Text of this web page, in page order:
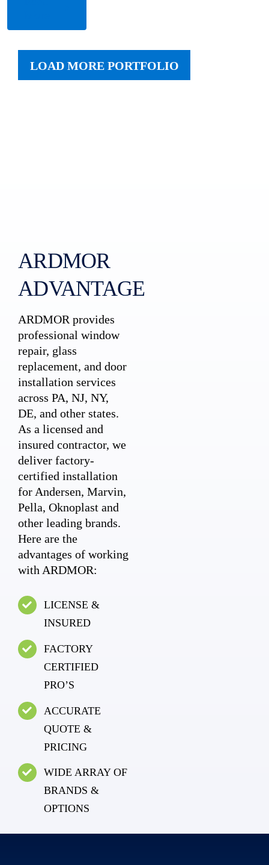
LOAD MORE PORTFOLIO
ARDMOR
ADVANTAGE
ARDMOR provides
professional window
repair, glass
replacement, and door
installation services
across PA, NJ, NY,
DE, and other states.
As a licensed and
insured contractor, we
deliver factory-
certified installation
for Andersen, Marvin,
Pella, Oknoplast and
other leading brands.
Here are the
advantages of working
with ARDMOR:
LICENSE &
INSURED
FACTORY
CERTIFIED
PRO’S
ACCURATE
QUOTE &
PRICING
WIDE ARRAY OF
BRANDS &
OPTIONS